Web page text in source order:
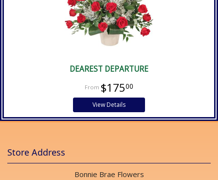
DEAREST DEPARTURE
$17500
View Details
Store Address
Bonnie Brae Flowers